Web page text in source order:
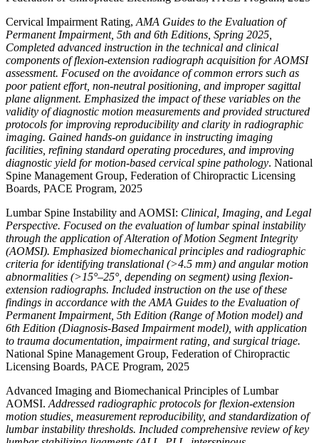
Cervical Impairment Rating, AMA Guides to the Evaluation of
Permanent Impairment, 5th and 6th Editions, Spring 2025,
Completed advanced instruction in the technical and clinical
components of flexion-extension radiograph acquisition for AOMSI
assessment. Focused on the avoidance of common errors such as
poor patient effort, non-neutral positioning, and improper sagittal
plane alignment. Emphasized the impact of these variables on the
validity of diagnostic motion measurements and provided structured
protocols for improving reproducibility and clarity in radiographic
imaging. Gained hands-on guidance in instructing imaging
facilities, refining standard operating procedures, and improving
diagnostic yield for motion-based cervical spine pathology. National
Spine Management Group, Federation of Chiropractic Licensing
Boards, PACE Program, 2025
Lumbar Spine Instability and AOMSI: Clinical, Imaging, and Legal
Perspective. Focused on the evaluation of lumbar spinal instability
through the application of Alteration of Motion Segment Integrity
(AOMSI). Emphasized biomechanical principles and radiographic
criteria for identifying translational (>4.5 mm) and angular motion
abnormalities (>15°–25°, depending on segment) using flexion-
extension radiographs. Included instruction on the use of these
findings in accordance with the AMA Guides to the Evaluation of
Permanent Impairment, 5th Edition (Range of Motion model) and
6th Edition (Diagnosis-Based Impairment model), with application
to trauma documentation, impairment rating, and surgical triage.
National Spine Management Group, Federation of Chiropractic
Licensing Boards, PACE Program, 2025
Advanced Imaging and Biomechanical Principles of Lumbar
AOMSI. Addressed radiographic protocols for flexion-extension
motion studies, measurement reproducibility, and standardization of
lumbar instability thresholds. Included comprehensive review of key